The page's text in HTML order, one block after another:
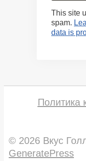
This site
spam.
data is
Политика
© 2026 Вкус
GeneratePress